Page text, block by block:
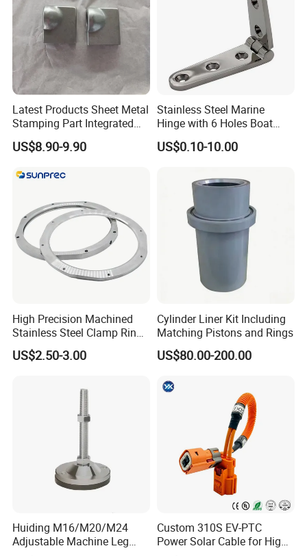
Latest Products Sheet Metal
Stamping Part Integrated
Anode & Cathode Box for
Water Conservancy Project
US$8.90-9.90
Stainless Steel Marine
Hinge with 6 Holes Boat
Hardware Home Accesories
Precise Casting SS304
US$0.10-10.00
High Precision Machined
Stainless Steel Clamp Ring
with ISO9001 As9100 RoHS
Certifications
US$2.50-3.00
Cylinder Liner Kit Including
Matching Pistons and Rings
US$80.00-200.00
Huiding M16/M20/M24
Adjustable Machine Leg
Custom 310S EV-PTC
Power Solar Cable for High